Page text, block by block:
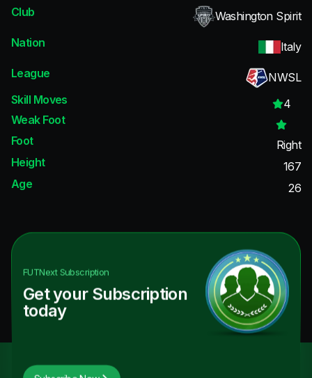
Club
Washington Spirit
Nation
Italy
League
NWSL
Skill Moves
4
Weak Foot
Foot
Right
Height
167
Age
26
FUTNextSubscription
Get your Subscription
today